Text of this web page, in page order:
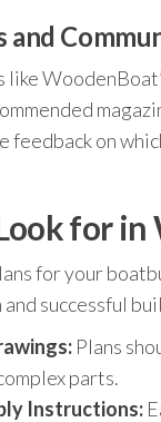
and
feedback on
for
for your
successful
Plans
parts.
Instructions: